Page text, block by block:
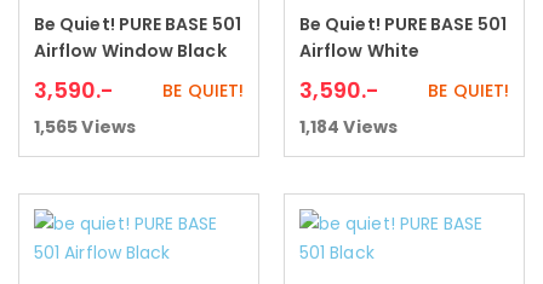
Add to cart
Be Quiet! PURE BASE 501
Airflow Window Black
3,590.-
BE QUIET!
1,565Views
Add to cart
Be Quiet! PURE BASE 501
Airflow White
3,590.-
BE QUIET!
1,184 Views